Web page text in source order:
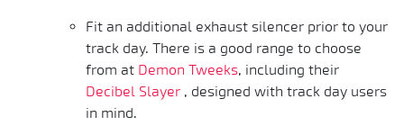
Fit an additional exhaust silencer prior to your
track day. There is a good range to choose
from at Demon Tweeks, including their
Decibel Slayer , designed with track day users
in mind.